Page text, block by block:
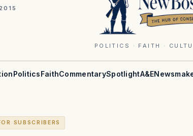
POLITICS · FAITH ·
PoliticsFaithCommentarySpotlightA&E
SUBSCRIBERS